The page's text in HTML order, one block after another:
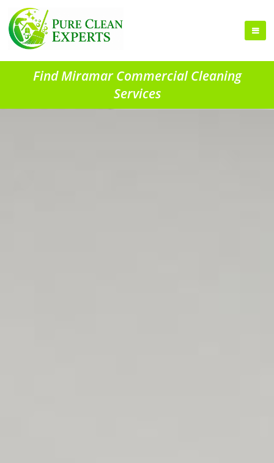
Find Miramar Commercial Cleaning
Services